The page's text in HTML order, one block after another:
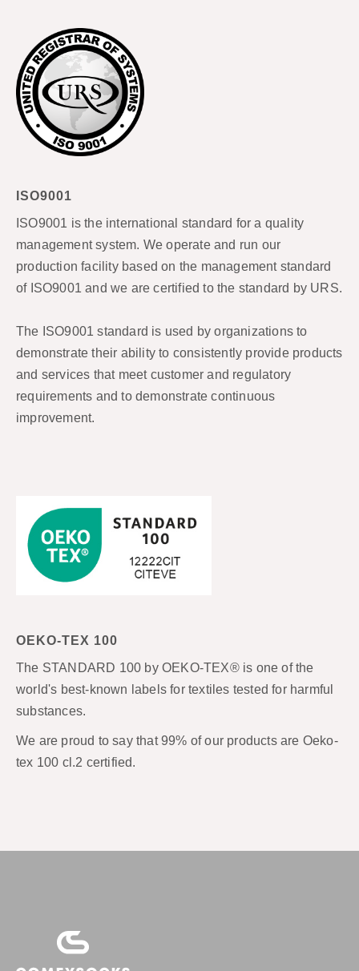
ISO9001
ISO9001 is the international standard for a quality
management system. We operate and run our
production facility based on the management standard
of ISO9001 and we are certified to the standard by URS.
The ISO9001 standard is used by organizations to
demonstrate their ability to consistently provide products
and services that meet customer and regulatory
requirements and to demonstrate continuous
improvement.
OEKO-TEX 100
The STANDARD 100 by OEKO-TEX® is one of the
world's best-known labels for textiles tested for harmful
substances.
We are proud to say that 99% of our products are Oeko-
tex 100 cl.2 certified.